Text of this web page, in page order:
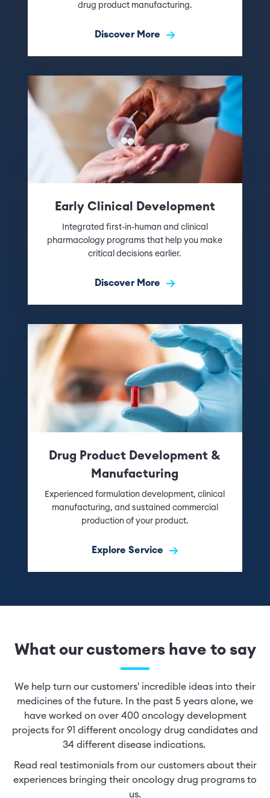
drug product manufacturing.
Discover More
Early Clinical Development
Integrated first-in-human and clinical
pharmacology programs that help you make
critical decisions earlier.
Discover More
Drug Product Development &
Manufacturing
Experienced formulation development, clinical
manufacturing, and sustained commercial
production of your product.
Explore Service
What our customers have to say
We help turn our customers' incredible ideas into their
medicines of the future. In the past 5 years alone, we
have worked on over 400 oncology development
projects for 91 different oncology drug candidates and
34 different disease indications.
Read real testimonials from our customers about their
experiences bringing their oncology drug programs to
us.